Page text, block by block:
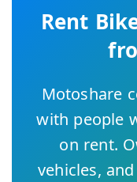
Rent
Motoshare
with people
on rent.
vehicles,